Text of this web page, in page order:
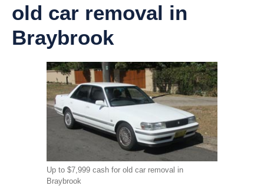
old car removal in
Braybrook
Up to $7,999 cash for old car removal in
Braybrook